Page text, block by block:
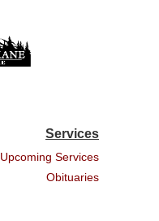
Services
Upcoming Services
Obituaries